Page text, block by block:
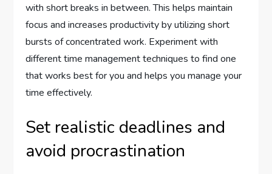
with short breaks in between. This helps maintain
focus and increases productivity by utilizing short
bursts of concentrated work. Experiment with
different time management techniques to find one
that works best for you and helps you manage your
time effectively.
Set realistic deadlines and
avoid procrastination